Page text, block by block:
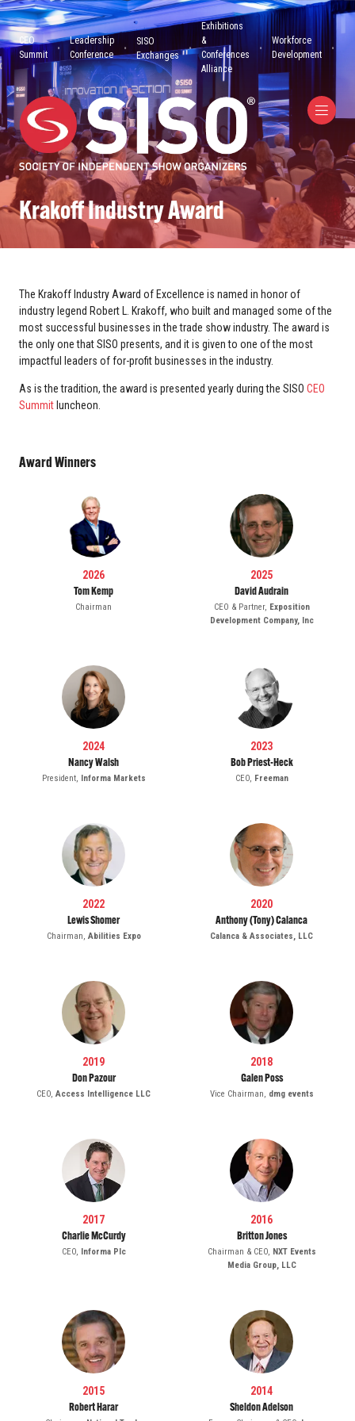
CEO
Summit
Leadership
Conference
SISO
Exchanges
Exhibitions
&
Conferences
Alliance
Workforce
Development
Krakoff Industry Award
The Krakoff Industry Award of Excellence is named in honor of
industry legend Robert L. Krakoff, who built and managed some of the
most successful businesses in the trade show industry. The award is
the only one that SISO presents, and it is given to one of the most
impactful leaders of for-profit businesses in the industry.
As is the tradition, the award is presented yearly during the SISO CEO
Summit luncheon.
Award Winners
2026
Tom Kemp
Chairman
2025
David Audrain
CEO & Partner, Exposition
Development Company, Inc
2024
Nancy Walsh
President, Informa Markets
2023
Bob Priest-Heck
CEO, Freeman
2022
Lewis Shomer
Chairman, Abilities Expo
2020
Anthony (Tony) Calanca
Calanca & Associates, LLC
2019
Don Pazour
CEO, Access Intelligence LLC
2018
Galen Poss
Vice Chairman, dmg events
2017
Charlie McCurdy
CEO, Informa Plc
2016
Britton Jones
Chairman & CEO, NXT Events
Media Group, LLC
2015
Robert Harar
2014
Sheldon Adelson